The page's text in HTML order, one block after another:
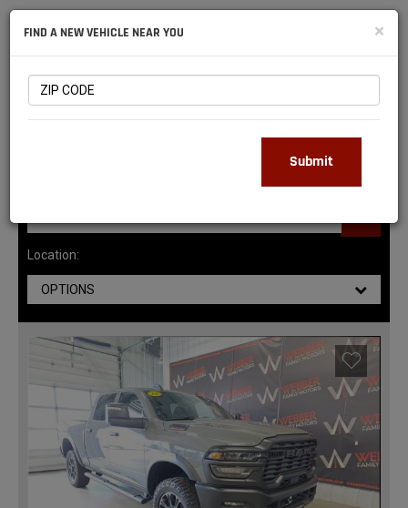
RAM
145 MATCHING RESULTS
Location:
OPTIONS
×
FIND A NEW VEHICLE NEAR YOU
Submit